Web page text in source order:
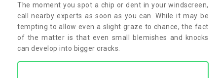
The moment you spot a chip or dent in your windscreen,
call nearby experts as soon as you can. While it may be
tempting to allow even a slight graze to chance, the fact
of the matter is that even small blemishes and knocks
can develop into bigger cracks.